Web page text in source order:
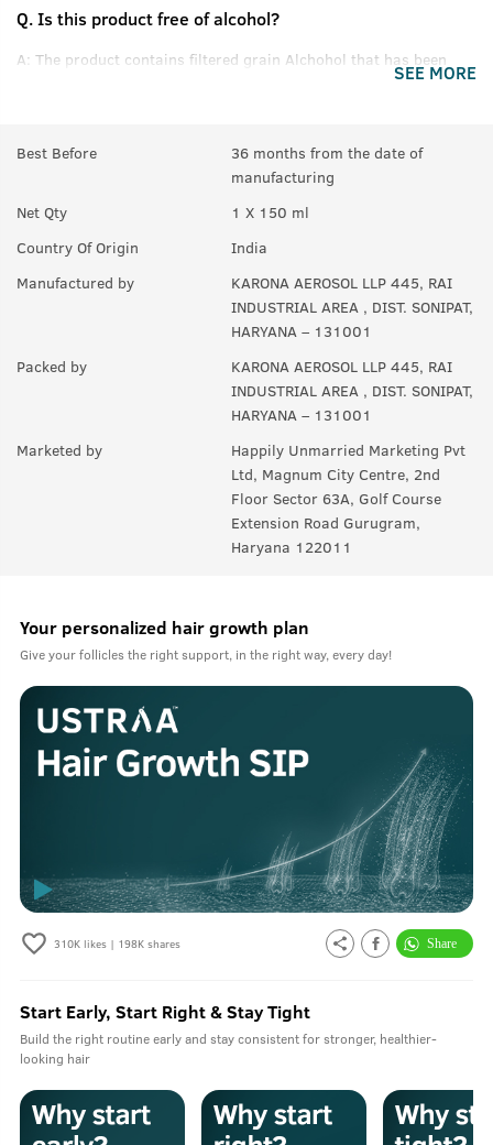
Q.Is this product free of alcohol?
A: The product contains filtered grain Alchohol that has been
A:Yes anyone can use this product.
In How many sprays can get empty?
A:Upto 350 sprays in each can.
SEE MORE
Best Before
36 months from the date of
manufacturing
Net Qty
1 X 150 ml
Country Of Origin
India
Manufactured by
KARONA AEROSOL LLP 445, RAI
INDUSTRIAL AREA , DIST. SONIPAT,
HARYANA – 131001
Packed by
KARONA AEROSOL LLP 445, RAI
INDUSTRIAL AREA , DIST. SONIPAT,
HARYANA – 131001
Marketed by
Happily Unmarried Marketing Pvt
Ltd, Magnum City Centre, 2nd
Floor Sector 63A, Golf Course
Extension Road Gurugram,
Haryana 122011
310Klikes | 198Kshares
Your personalized hair growth plan
Give your follicles the right support, in the right way, every day!
Start Early, Start Right & Stay Tight
Build the right routine early and stay consistent for stronger, healthier-
looking hair